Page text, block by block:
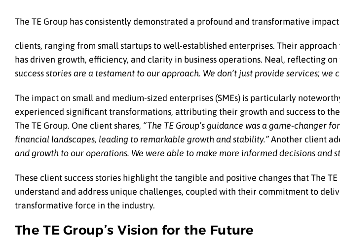
The TE Group has consistently demonstrated a profound and transformative
clients, ranging from small startups to well-established enterprises. Their
has driven growth, efficiency, and clarity in business operations. Neal, reflecting on
success stories are a testament to our approach. We don’t just provide services;
The impact on small and medium-sized enterprises (SMEs) is particularly
experienced significant transformations, attributing their growth and success to
The TE Group. One client shares, “The TE Group’s guidance was a game-changer
financial landscapes, leading to remarkable growth and stability.”Another client
and growth to our operations. We were able to make more informed decisions and
These client success stories highlight the tangible and positive changes that The
understand and address unique challenges, coupled with their commitment to
transformative force in the industry.
The TE Group’s Vision for the Future